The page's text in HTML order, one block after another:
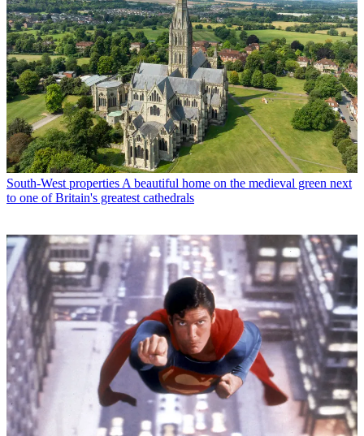
South-West propertiesA beautiful home on the medieval green next
to one of Britain's greatest cathedrals